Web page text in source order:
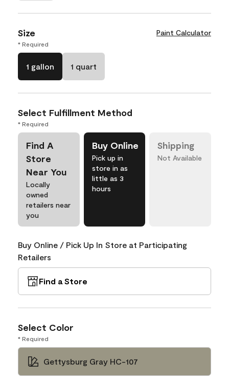
Size Paint Calculator
* Required
1 gallon 1 quart
Select Fulfillment Method
* Required
Find A
Store
Near You
Locally
owned
retailers near
you
Buy Online
Pick up in
store in as
little as 3
hours
Shipping
Not Available
Buy Online / Pick Up In Store at Participating
Retailers
Find a Store
Select Color
* Required
Gettysburg Gray HC-107